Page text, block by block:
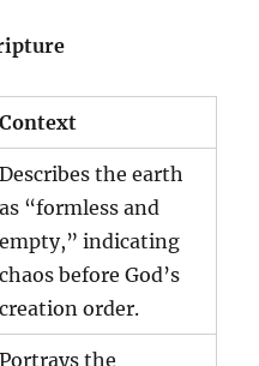
Context
Describes the earth
as “formless and
empty,” indicating
chaos before God’s
creation order.
Portrays the